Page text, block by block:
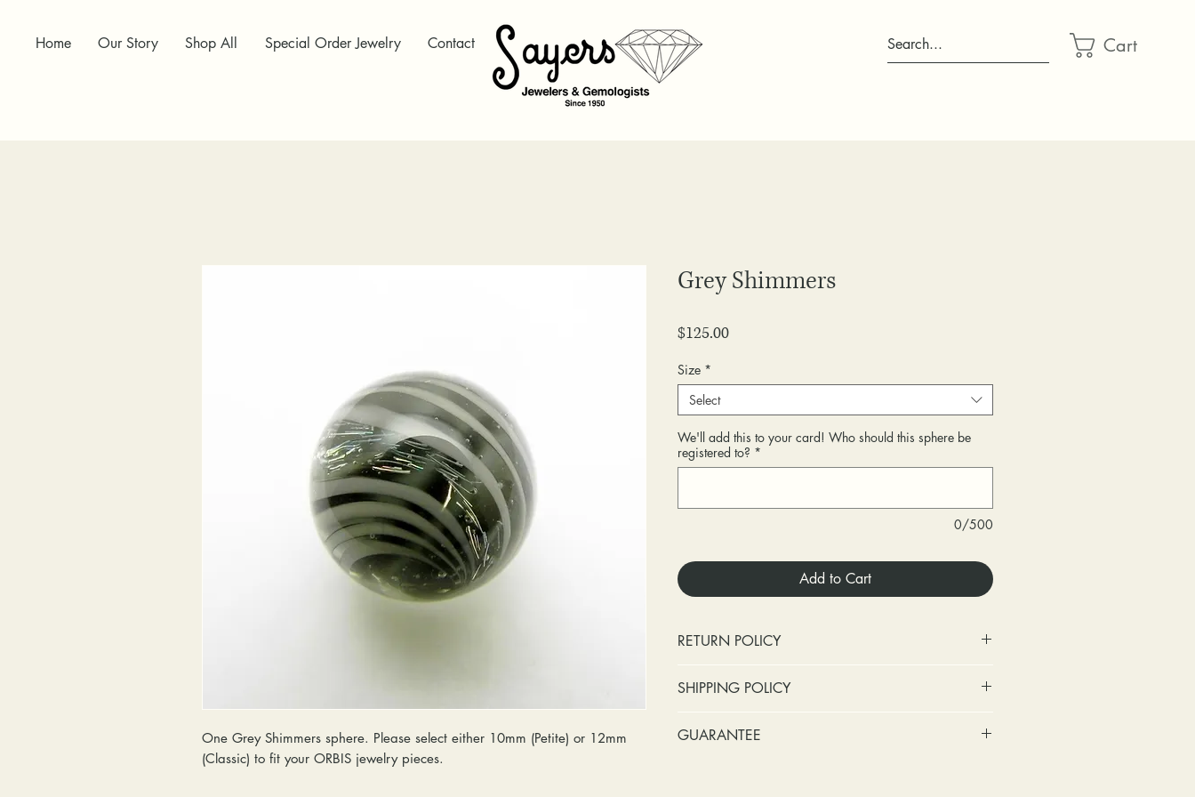
Home Our Story Shop All Special Order Jewelry Contact Search... Cart
One Grey Shimmers sphere. Please select either 10mm (Petite) or 12mm
(Classic) to fit your ORBIS jewelry pieces.
Grey Shimmers
$125.00Price
Size *
Select
We'll add this to your card! Who should this sphere be
registered to? *
0/500
Add to Cart
RETURN POLICY
Items can be returned within 30 days of
Items can be exchanged within 30 days of
SHIPPING POLICY
insurance coverage. Options for upgraded shipping
GUARANTEE